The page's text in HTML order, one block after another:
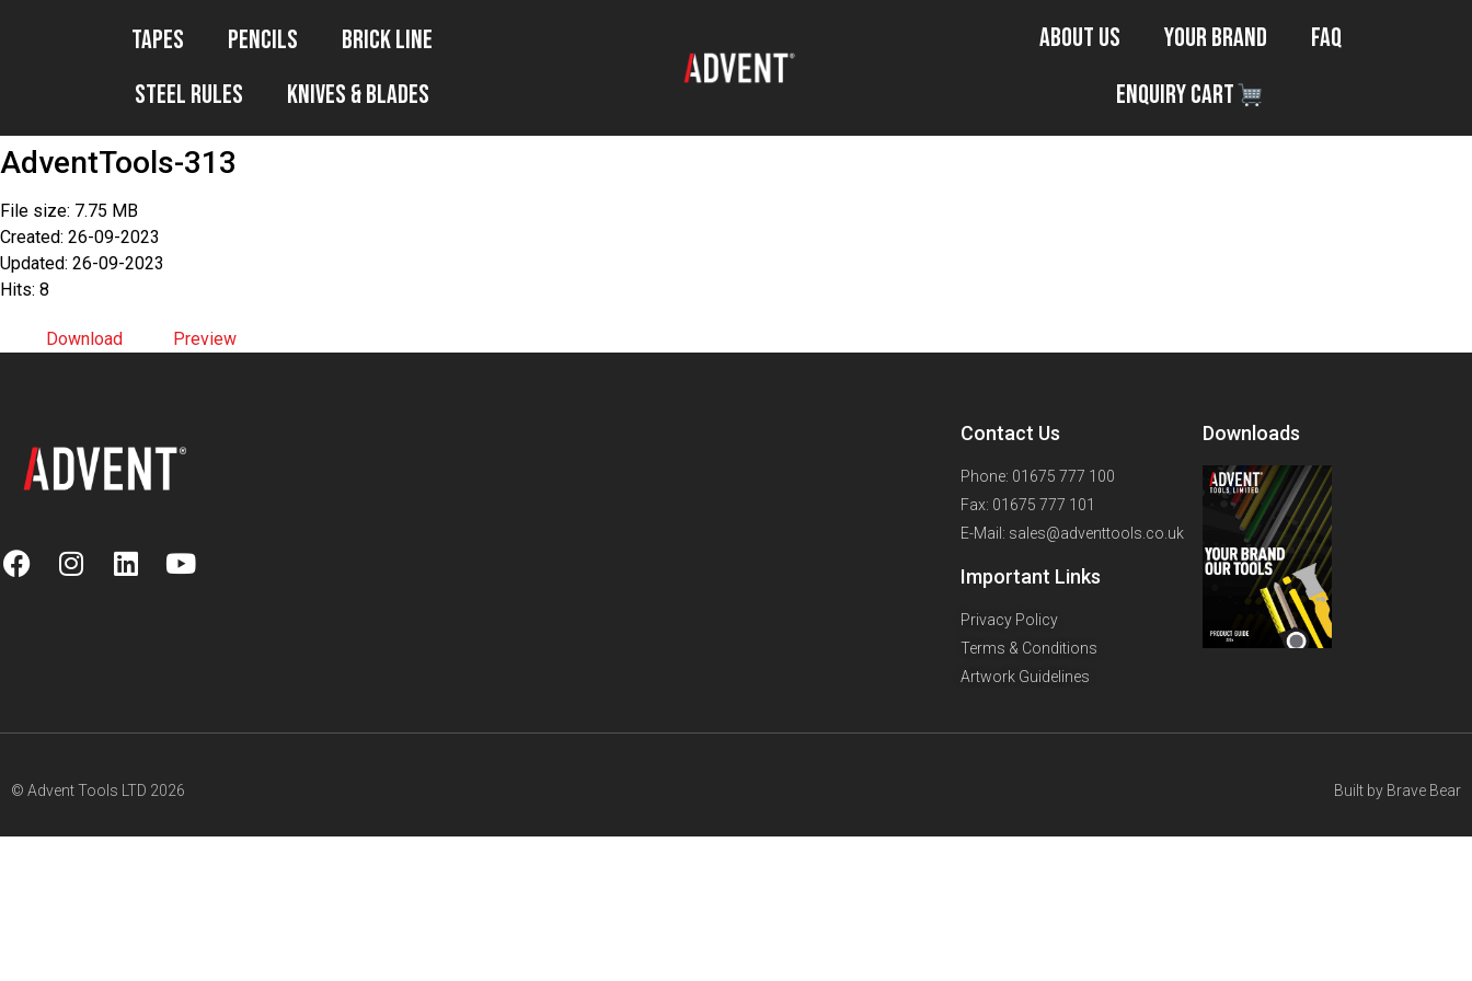
Tapes Pencils
Brick Line
Steel Rules
Knives & Blades
About Us Your Brand
FAQ
Enquiry Cart
AdventTools-313
File size: 7.75 MB
Created: 26-09-2023
Updated: 26-09-2023
Hits: 8
Download Preview
Contact Us
Phone: 01675 777 100
Fax: 01675 777 101
E-Mail: sales@adventtools.co.uk
Important Links
Privacy Policy
Terms & Conditions
Artwork Guidelines
Downloads
© Advent Tools LTD 2026 Built by Brave Bear